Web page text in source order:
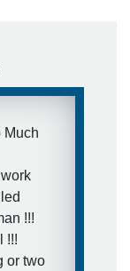
Much
!!!
!!!
or two